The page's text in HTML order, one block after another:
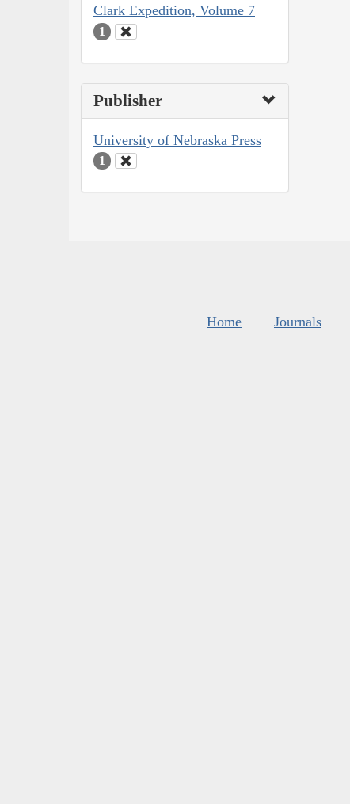
Clark Expedition, Volume 7
1
Publisher
University of Nebraska Press
1
Home Journals